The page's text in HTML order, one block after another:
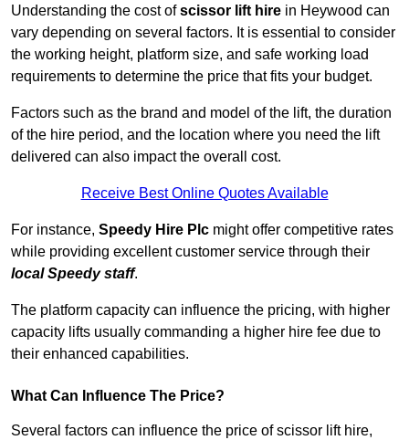
Understanding the cost ofscissor lift hire in Heywood can
vary depending on several factors. It is essential to consider
the working height, platform size, and safe working load
requirements to determine the price that fits your budget.
Factors such as the brand and model of the lift, the duration
of the hire period, and the location where you need the lift
delivered can also impact the overall cost.
Receive Best Online Quotes Available
For instance, Speedy Hire Plc might offer competitive rates
while providing excellent customer service through their
local Speedy staff.
The platform capacity can influence the pricing, with higher
capacity lifts usually commanding a higher hire fee due to
their enhanced capabilities.
What Can Influence The Price?
Several factors can influence the price of scissor lift hire,